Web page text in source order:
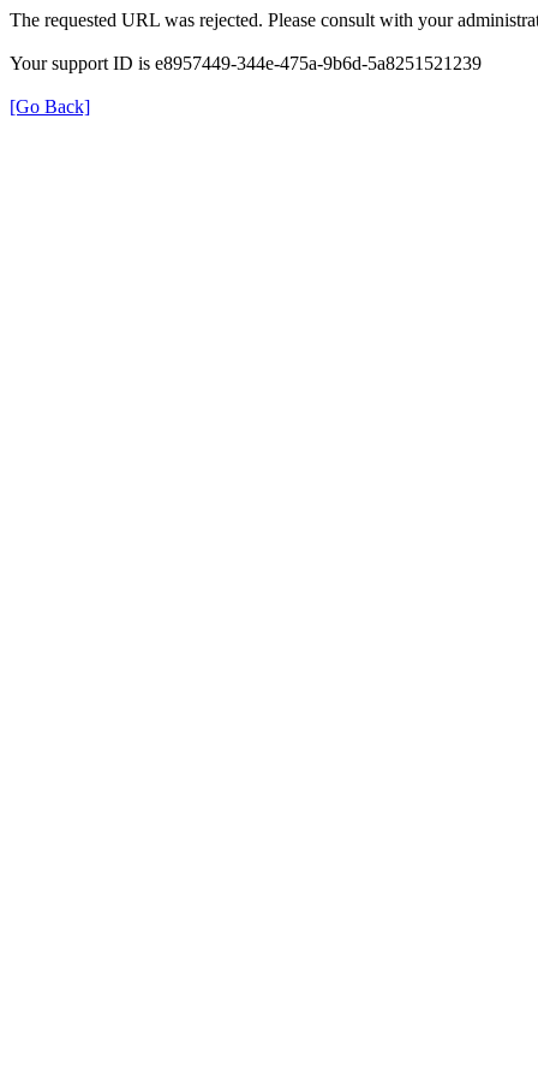
The requested URL was rejected. Please consult with your
Your support ID is e8957449-344e-475a-9b6d-5a8251521239
[Go Back]